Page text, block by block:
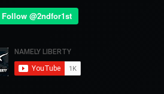
Follow @2ndfor1st